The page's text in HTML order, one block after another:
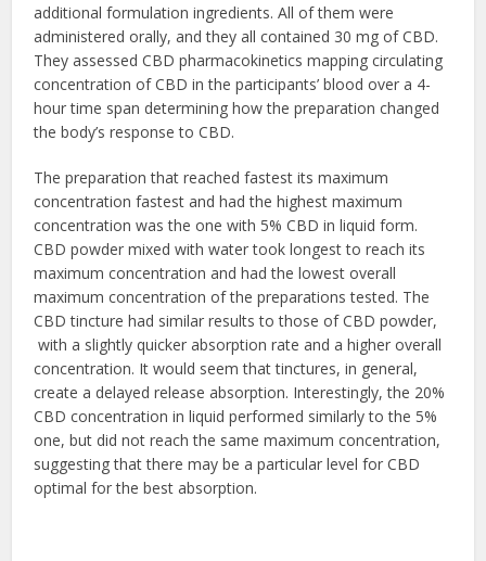
additional formulation ingredients. All of them were
administered orally, and they all contained 30 mg of CBD.
They assessed CBD pharmacokinetics mapping circulating
concentration of CBD in the participants’ blood over a 4-
hour time span determining how the preparation changed
the body’s response to CBD.
The preparation that reached fastest its maximum
concentration fastest and had the highest maximum
concentration was the one with 5% CBD in liquid form.
CBD powder mixed with water took longest to reach its
maximum concentration and had the lowest overall
maximum concentration of the preparations tested. The
CBD tincture had similar results to those of CBD powder,
with a slightly quicker absorption rate and a higher overall
concentration. It would seem that tinctures, in general,
create a delayed release absorption. Interestingly, the 20%
CBD concentration in liquid performed similarly to the 5%
one, but did not reach the same maximum concentration,
suggesting that there may be a particular level for CBD
optimal for the best absorption.